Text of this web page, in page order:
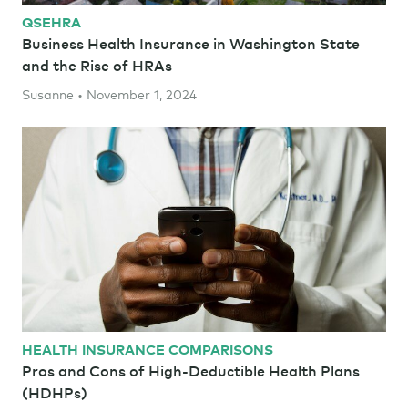
QSEHRA
Business Health Insurance in Washington State
and the Rise of HRAs
Susanne • November 1, 2024
HEALTH INSURANCE COMPARISONS
Pros and Cons of High-Deductible Health Plans
(HDHPs)